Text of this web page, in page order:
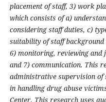
placement of staff, 3) work
which consists of a)
considering staff duties, c)
suitability of staff
6) monitoring, reviewing and
and 7) communication. This
administrative supervision
in handling drug abuse
Center. This research uses